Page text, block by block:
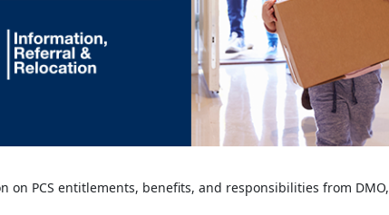
on PCS entitlements, benefits, and responsibilities from DMO,